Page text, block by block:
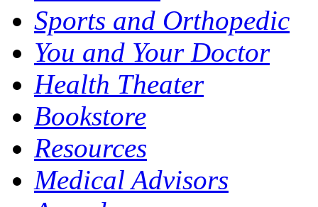
Sports and Orthopedic
You and Your Doctor
Health Theater
Bookstore
Resources
Medical Advisors